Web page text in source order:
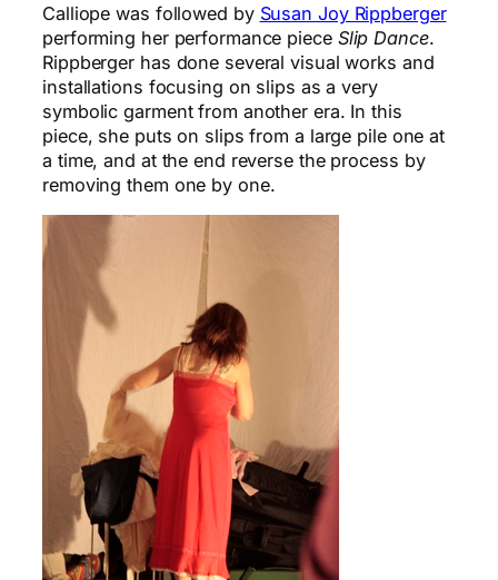
Calliope was followed by Susan Joy Rippberger
performing her performance piece Slip Dance.
Rippberger has done several visual works and
installations focusing on slips as a very
symbolic garment from another era. In this
piece, she puts on slips from a large pile one at
a time, and at the end reverse the process by
removing them one by one.